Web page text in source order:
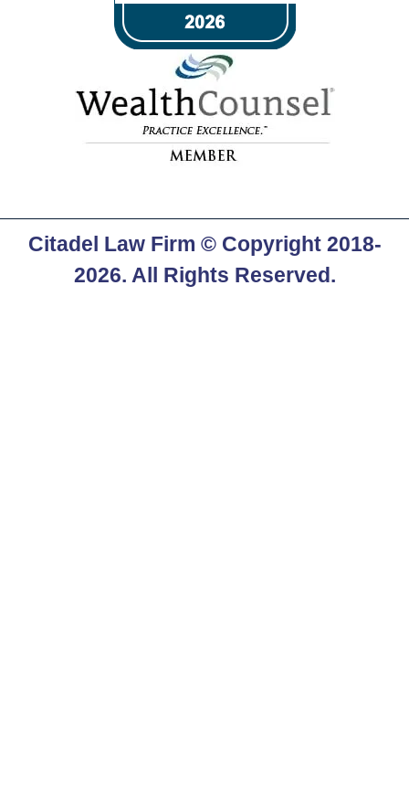
Citadel Law Firm © Copyright 2018-
2026. All Rights Reserved.